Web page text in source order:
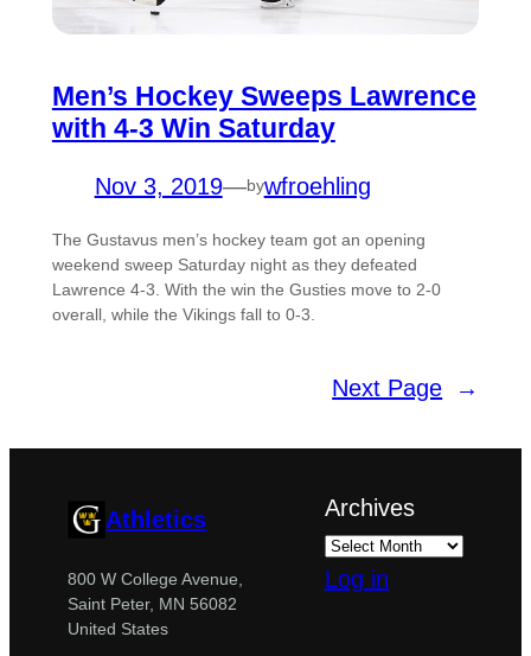
Men’s Hockey Sweeps Lawrence
with 4-3 Win Saturday
Nov 3, 2019—bywfroehling
The Gustavus men’s hockey team got an opening
weekend sweep Saturday night as they defeated
Lawrence 4-3. With the win the Gusties move to 2-0
overall, while the Vikings fall to 0-3.
Next Page →
Athletics
800 W College Avenue,
Saint Peter, MN 56082
United States
Archives
Log in